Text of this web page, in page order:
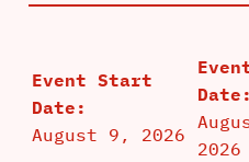
Event Start
Date:
August 9, 2026
Date:
2026